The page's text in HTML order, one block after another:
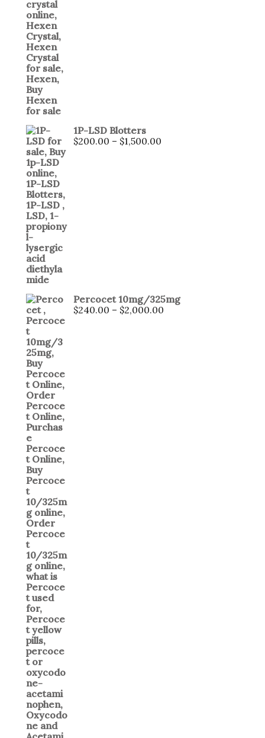
1P-LSD Blotters
$200.00 – $1,500.00
Percocet 10mg/325mg
$240.00 – $2,000.00